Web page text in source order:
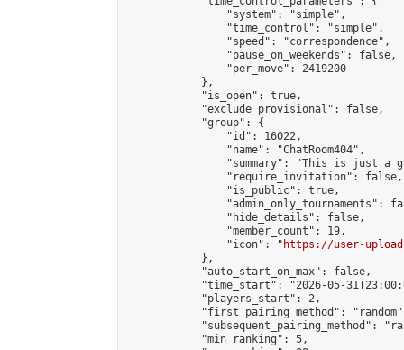
                "system": "simple",
                "time_control": "simple",
                "speed": "correspondence",
                "pause_on_weekends": false,
                "per_move": 2419200
            },
            "is_open": true,
            "exclude_provisional": false,
            "group": {
                "id": 16022,
                "name": "ChatRoom404",
"summary": "This is just a
                "require_invitation": false,
                "is_public": true,
"admin_only_tournaments":
                "hide_details": false,
                "member_count": 19,
                "icon": "
https://user-
            },
            "auto_start_on_max": false,
"time_start": "2026-05-
            "players_start": 2,
"first_pairing_method":
"subsequent_pairing_method":
            "min_ranking": 5,